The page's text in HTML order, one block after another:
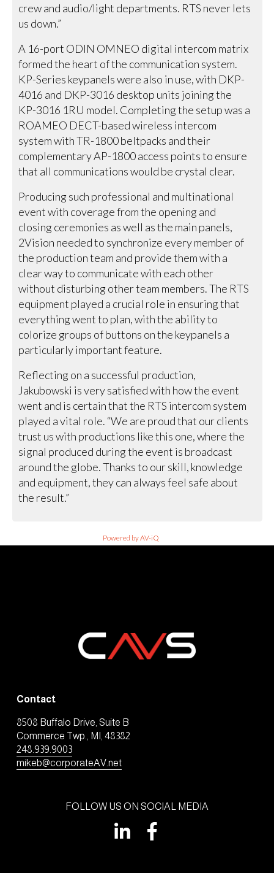
crew and audio/light departments. RTS never lets
us down.”
A 16-port ODIN OMNEO digital intercom matrix
formed the heart of the communication system.
KP-Series keypanels were also in use, with DKP-
4016 and DKP-3016 desktop units joining the
KP-3016 1RU model. Completing the setup was a
ROAMEO DECT-based wireless intercom
system with TR-1800 beltpacks and their
complementary AP-1800 access points to ensure
that all communications would be crystal clear.
Producing such professional and multinational
event with coverage from the opening and
closing ceremonies as well as the main panels,
2Vision needed to synchronize every member of
the production team and provide them with a
clear way to communicate with each other
without disturbing other team members. The RTS
equipment played a crucial role in ensuring that
everything went to plan, with the ability to
colorize groups of buttons on the keypanels a
particularly important feature.
Reflecting on a successful production,
Jakubowski is very satisfied with how the event
went and is certain that the RTS intercom system
played a vital role. “We are proud that our clients
trust us with productions like this one, where the
signal produced during the event is broadcast
around the globe. Thanks to our skill, knowledge
and equipment, they can always feel safe about
the result.”
Powered by AV-iQ
Contact
8508 Buffalo Drive, Suite B
Commerce Twp., MI, 48382
248.939.9003
mikeb@corporateAV.net
FOLLOW US ON SOCIAL MEDIA